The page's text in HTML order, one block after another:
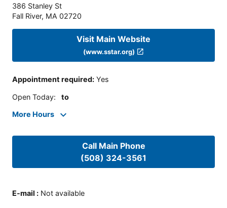
386 Stanley St
Fall River, MA 02720
Visit Main Website
(www.sstar.org)
Appointment required: Yes
Open Today: to
More Hours
Call Main Phone
(508) 324-3561
E-mail : Not available